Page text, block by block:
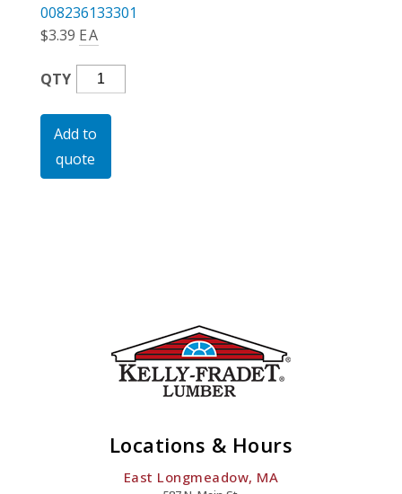
008236133301
$3.39 EA
QTY
Hot
Dipped
Galvanized
Hex
Lag
Add to
quote
Locations & Hours
East Longmeadow, MA